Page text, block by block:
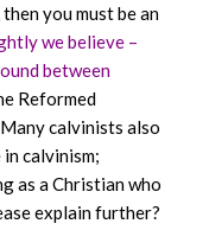
you must be an
we believe –
between
Reformed
calvinists also
calvinism;
as a Christian who
explain further?